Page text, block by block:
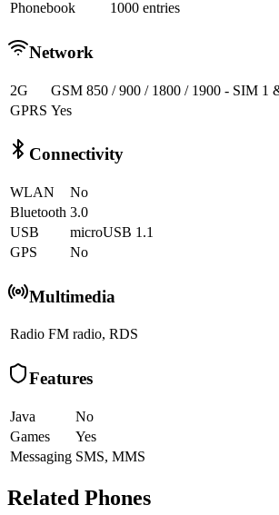
Phonebook
1000 entries
Network
2G
GSM 850 / 900 / 1800 / 1900 - SIM 1
GPRS Yes
Connectivity
WLAN
No
Bluetooth 3.0
USB
microUSB 1.1
GPS
No
Multimedia
Radio FM radio, RDS
Features
Java
No
Games
Yes
Messaging SMS, MMS
Related Phones